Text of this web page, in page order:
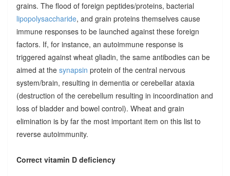
grains. The flood of foreign peptides/proteins, bacterial
lipopolysaccharide, and grain proteins themselves cause
immune responses to be launched against these foreign
factors. If, for instance, an autoimmune response is
triggered against wheat gliadin, the same antibodies can be
aimed at the synapsin protein of the central nervous
system/brain, resulting in dementia or cerebellar ataxia
(destruction of the cerebellum resulting in incoordination and
loss of bladder and bowel control). Wheat and grain
elimination is by far the most important item on this list to
reverse autoimmunity.
Correct vitamin D deficiency